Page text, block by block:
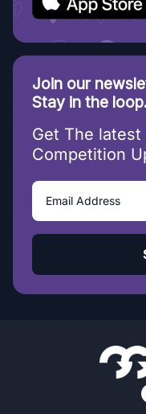
Join our
Stay in the
Get The
Competition